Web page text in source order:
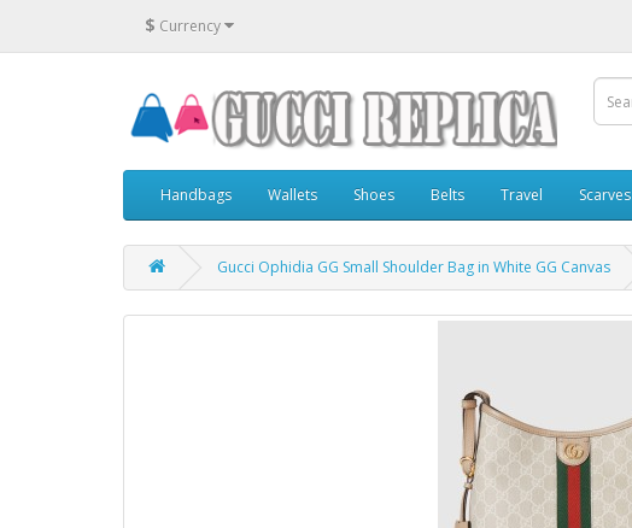
$ Currency
Handbags Wallets Shoes Belts Travel Scarves
Gucci Ophidia GG Small Shoulder Bag in White GG Canvas